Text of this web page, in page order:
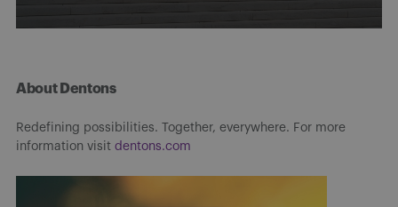
About Dentons
Redefining possibilities. Together, everywhere. For more
information visit dentons.com